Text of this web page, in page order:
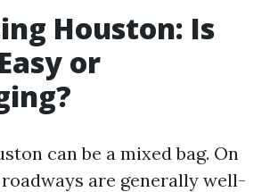
Houston: Is
or
can be a mixed bag. On
are generally well-